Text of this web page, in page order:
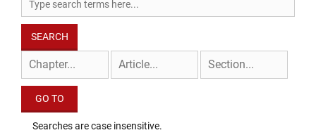
Searches are case insensitive.